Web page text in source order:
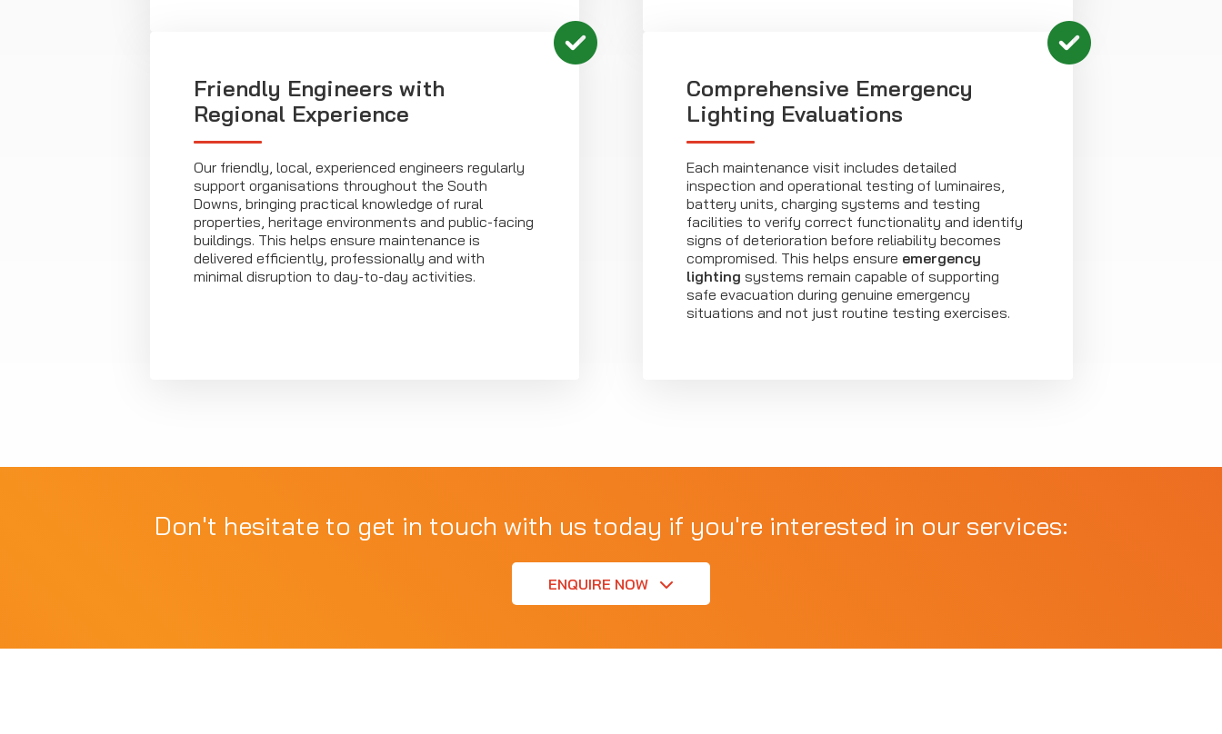
Friendly Engineers with
Regional Experience
Our friendly, local, experienced engineers regularly
support organisations throughout the South
Downs, bringing practical knowledge of rural
properties, heritage environments and public-facing
buildings. This helps ensure maintenance is
delivered efficiently, professionally and with
minimal disruption to day-to-day activities.
Comprehensive Emergency
Lighting Evaluations
Each maintenance visit includes detailed
inspection and operational testing of luminaires,
battery units, charging systems and testing
facilities to verify correct functionality and identify
signs of deterioration before reliability becomes
compromised. This helps ensure emergency
lighting systems remain capable of supporting
safe evacuation during genuine emergency
situations and not just routine testing exercises.
Don't hesitate to get in touch with us today if you're interested in our services:
ENQUIRE NOW